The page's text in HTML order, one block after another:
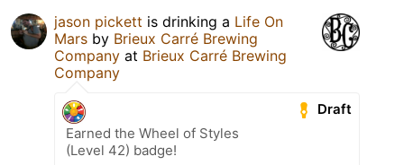
jason pickett is drinking a Life On
Mars by Brieux Carré Brewing
Company at Brieux Carré Brewing
Company
Draft
Earned the Wheel of Styles
(Level 42) badge!